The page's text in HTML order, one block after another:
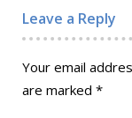
Leave a Reply
Your email
are marked *